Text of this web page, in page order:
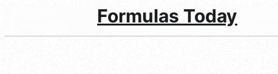
Formulas Today